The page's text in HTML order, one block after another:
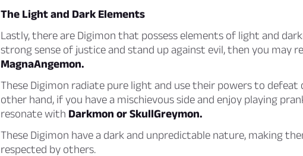
The Light and Dark Elements
Lastly, there are Digimon that possess elements of light and
strong sense of justice and stand up against evil, then you may
MagnaAngemon.
These Digimon radiate pure light and use their powers to defeat
other hand, if you have a mischievous side and enjoy playing
resonate with Darkmon or SkullGreymon.
These Digimon have a dark and unpredictable nature, making
respected by others.